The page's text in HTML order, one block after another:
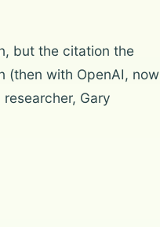
but the citation the
(then with OpenAI, now
Gary